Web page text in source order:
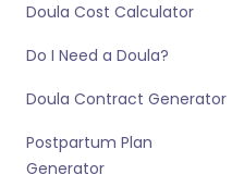
Doula Cost Calculator
Do I Need a Doula?
Doula Contract Generator
Postpartum Plan
Generator